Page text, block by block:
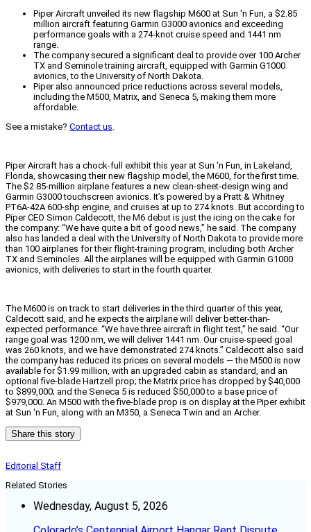
Piper Aircraft unveiled its new flagship M600 at Sun 'n Fun, a $2.85
million aircraft featuring Garmin G3000 avionics and exceeding
performance goals with a 274-knot cruise speed and 1441 nm
range.
The company secured a significant deal to provide over 100 Archer
TX and Seminole training aircraft, equipped with Garmin G1000
avionics, to the University of North Dakota.
Piper also announced price reductions across several models,
including the M500, Matrix, and Seneca 5, making them more
affordable.
See a mistake? Contact us.
Piper Aircraft has a chock-full exhibit this year at Sun ‘n Fun, in Lakeland,
Florida, showcasing their new flagship model, the M600, for the first time.
The $2.85-million airplane features a new clean-sheet-design wing and
Garmin G3000 touchscreen avionics. It’s powered by a Pratt & Whitney
PT6A-42A 600-shp engine, and cruises at up to 274 knots. But according to
Piper CEO Simon Caldecott, the M6 debut is just the icing on the cake for
the company: “We have quite a bit of good news,” he said. The company
also has landed a deal with the University of North Dakota to provide more
than 100 airplanes for their flight-training program, including both Archer
TX and Seminoles. All the airplanes will be equipped with Garmin G1000
avionics, with deliveries to start in the fourth quarter.
The M600 is on track to start deliveries in the third quarter of this year,
Caldecott said, and he expects the airplane will deliver better-than-
expected performance. “We have three aircraft in flight test,” he said. “Our
range goal was 1200 nm, we will deliver 1441 nm. Our cruise-speed goal
was 260 knots, and we have demonstrated 274 knots.” Caldecott also said
the company has reduced its prices on several models — the M500 is now
available for $1.99 million, with an upgraded cabin as standard, and an
optional five-blade Hartzell prop; the Matrix price has dropped by $40,000
to $899,000; and the Seneca 5 is reduced $50,000 to a base price of
$979,000. An M500 with the five-blade prop is on display at the Piper exhibit
at Sun ‘n Fun, along with an M350, a Seneca Twin and an Archer.
Share this story
Editorial Staff
Related Stories
Wednesday, August 5, 2026